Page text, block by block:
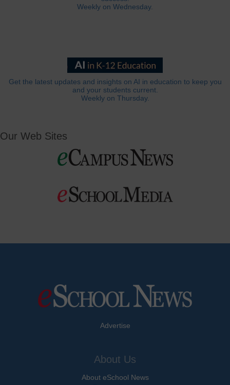
Weekly on Wednesday.
Get the latest updates and insights on AI in education to keep you
and your students current.
Weekly on Thursday.
Our Web Sites
Advertise
About Us
About eSchool News